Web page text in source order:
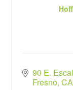
90 E.
Fresno CA